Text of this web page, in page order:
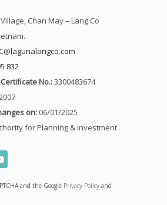
Chan May – Lang Co
832
No.:3300483674
on: 06/01/2025
for Planning & Investment
and the Google Privacy Policy and